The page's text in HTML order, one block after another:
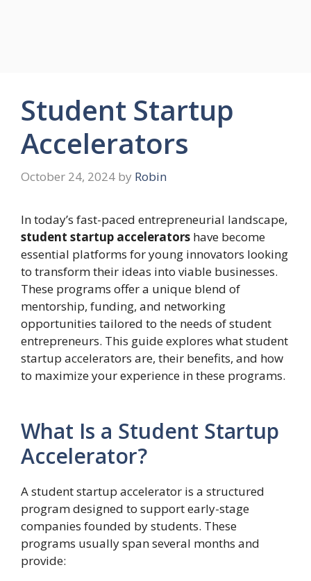
Student Startup
Accelerators
October 24, 2024 by Robin
In today’s fast-paced entrepreneurial landscape,
student startup accelerators have become
essential platforms for young innovators looking
to transform their ideas into viable businesses.
These programs offer a unique blend of
mentorship, funding, and networking
opportunities tailored to the needs of student
entrepreneurs. This guide explores what student
startup accelerators are, their benefits, and how
to maximize your experience in these programs.
What Is a Student Startup
Accelerator?
A student startup accelerator is a structured
program designed to support early-stage
companies founded by students. These
programs usually span several months and
provide: